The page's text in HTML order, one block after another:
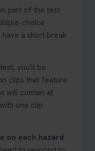
part of the test
choice
a short break
you'll be
clips that feature
will contain at
one clip
on each hazard